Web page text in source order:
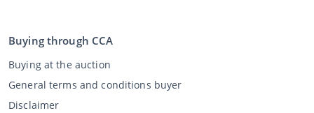
Buying through CCA
Buying at the auction
General terms and conditions buyer
Disclaimer